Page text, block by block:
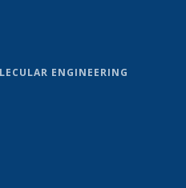
ENGINEERING